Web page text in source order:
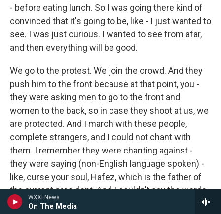
WXXI News
On The Media
- before eating lunch. So I was going there kind of
convinced that it's going to be, like - I just wanted to
see. I was just curious. I wanted to see from afar,
and then everything will be good.
We go to the protest. We join the crowd. And they
push him to the front because at that point, you -
they were asking men to go to the front and
women to the back, so in case they shoot at us, we
are protected. And I march with these people,
complete strangers, and I could not chant with
them. I remember they were chanting against -
they were saying (non-English language spoken) -
like, curse your soul, Hafez, which is the father of
the current president. And I couldn't say the words.
I opened my mouth, and I tried to push them out,